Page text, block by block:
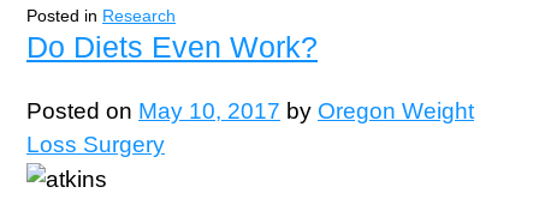
Posted in Research
Do Diets Even Work?
Posted on May 10, 2017 by Oregon Weight
Loss Surgery